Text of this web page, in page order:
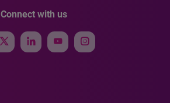
Connect with us